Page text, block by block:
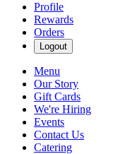
Profile
Rewards
Orders
Logout
Menu
Our Story
Gift Cards
We're Hiring
Events
Contact Us
Catering